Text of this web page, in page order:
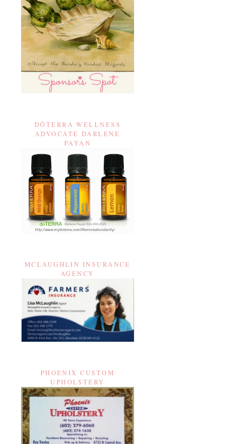
DŌTERRA WELLNESS
ADVOCATE DARLENE
PAYAN
MCLAUGHLIN INSURANCE
AGENCY
PHOENIX CUSTOM
UPHOLSTERY